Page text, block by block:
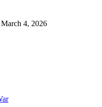
March 4, 2026